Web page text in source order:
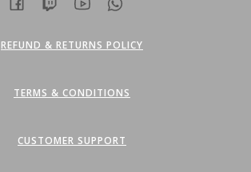
REFUND & RETURNS POLICY
TERMS & CONDITIONS
CUSTOMER SUPPORT